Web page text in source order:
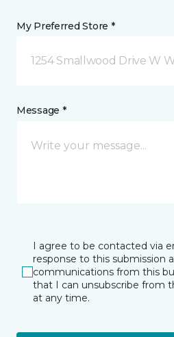
My Preferred Store *
1254 Smallwood Drive W
Message *
I agree to be contacted via
response to this submission
communications from this
that I can unsubscribe from
at any time.